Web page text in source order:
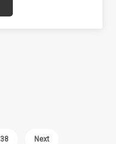
38 Next